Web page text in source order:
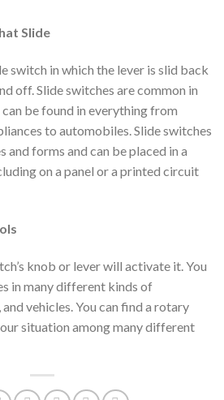
Slide
switch in which the lever is slid back
off. Slide switches are common in
be found in everything from
to automobiles. Slide switches
and forms and can be placed in a
on a panel or a printed circuit
knob or lever will activate it. You
in many different kinds of
vehicles. You can find a rotary
situation among many different